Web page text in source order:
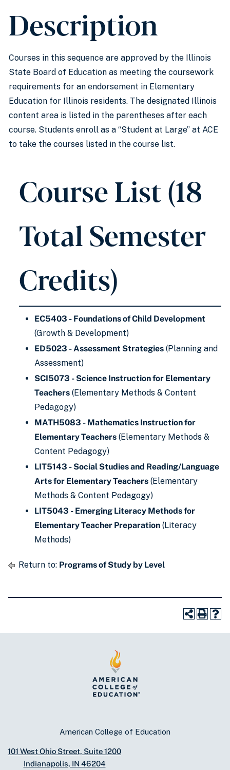
Description
Courses in this sequence are approved by the Illinois
State Board of Education as meeting the coursework
requirements for an endorsement in Elementary
Education for Illinois residents. The designated Illinois
content area is listed in the parentheses after each
course. Students enroll as a “Student at Large” at ACE
to take the courses listed in the course list.
Course List (18
Total Semester
Credits)
EC5403 - Foundations of Child Development
(Growth & Development)
ED5023 - Assessment Strategies (Planning and
Assessment)
SCI5073 - Science Instruction for Elementary
Teachers (Elementary Methods & Content
Pedagogy)
MATH5083 - Mathematics Instruction for
Elementary Teachers (Elementary Methods &
Content Pedagogy)
LIT5143 - Social Studies and Reading/Language
Arts for Elementary Teachers (Elementary
Methods & Content Pedagogy)
LIT5043 - Emerging Literacy Methods for
Elementary Teacher Preparation (Literacy
Methods)
Return to: Programs of Study by Level
American College of Education
101 West Ohio Street, Suite 1200
Indianapolis, IN 46204